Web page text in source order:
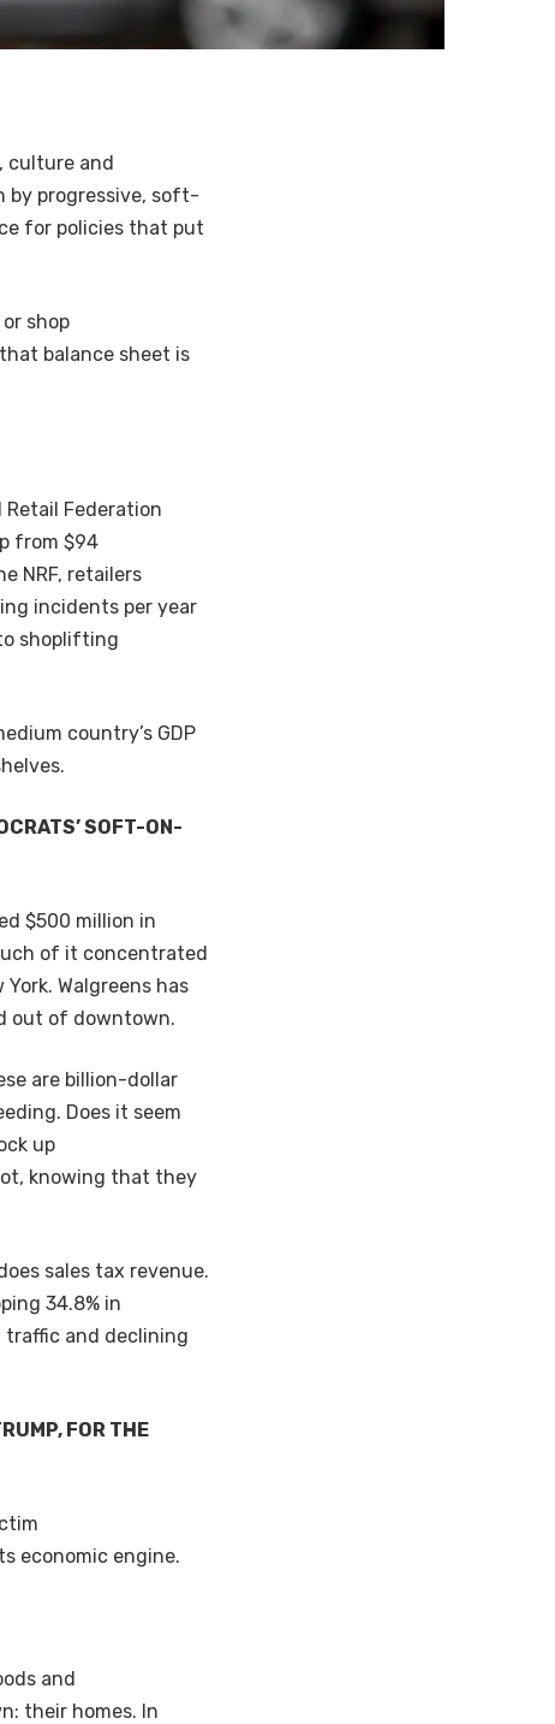
culture and
by progressive, soft-
for policies that put
shop
balance sheet is
Federation
from $94
NRF, retailers
incidents per year
shoplifting
country’s GDP
SOFT-ON-
$500 million in
of it concentrated
Walgreens has
out of downtown.
are billion-dollar
Does it seem
up
knowing that they
sales tax revenue.
34.8% in
and declining
FOR THE
economic engine.
and
their homes. In